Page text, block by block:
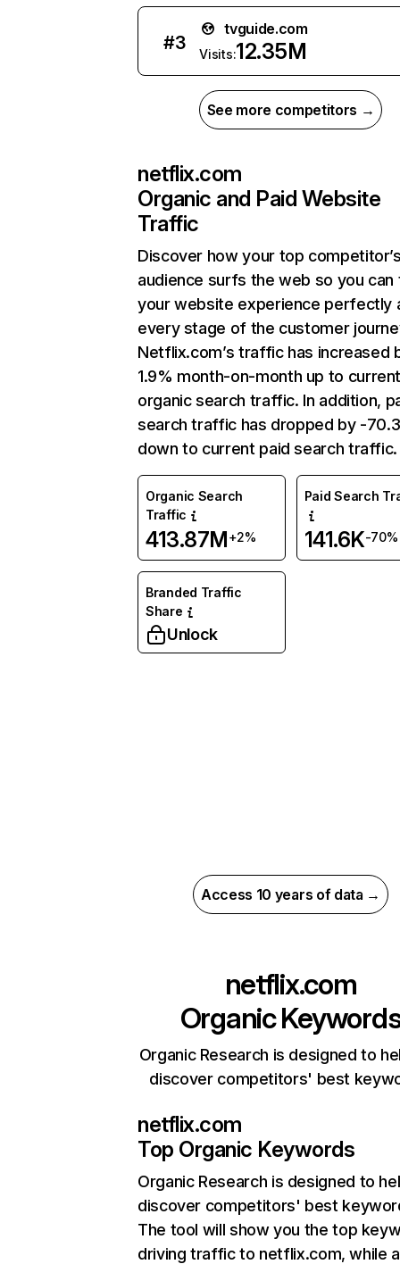
#3
tvguide.com
Visits:12.35M
See more competitors →
netflix.com
Organic and Paid Website
Traffic
Discover how your top
audience surfs the web so you can
your website experience perfectly
every stage of the customer
Netflix.com’s traffic has increased
1.9% month-on-month up to
organic search traffic. In addition,
search traffic has dropped by -
down to current paid search traffic.
Organic Search
Traffic
413.87M+2%
Paid Search
141.6K-70%
Branded Traffic
Share
Unlock
Access 10 years of data →
netflix.com
Organic
Organic Research is designed to
discover competitors' best
netflix.com
Top Organic Keywords
Organic Research is designed to
discover competitors' best
The tool will show you the top
driving traffic to netflix.com, while